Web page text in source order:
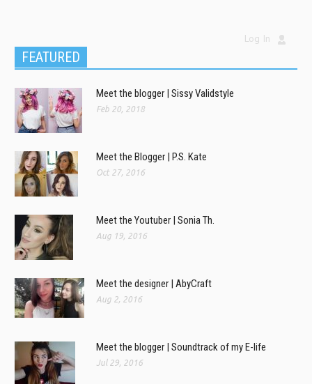
Log In
FEATURED
Meet the blogger | Sissy Validstyle
Feb 20, 2018
Meet the Blogger | P.S. Kate
Oct 27, 2016
Meet the Youtuber | Sonia Th.
Aug 19, 2016
Meet the designer | AbyCraft
Aug 2, 2016
Meet the blogger | Soundtrack of my E-life
Jul 29, 2016